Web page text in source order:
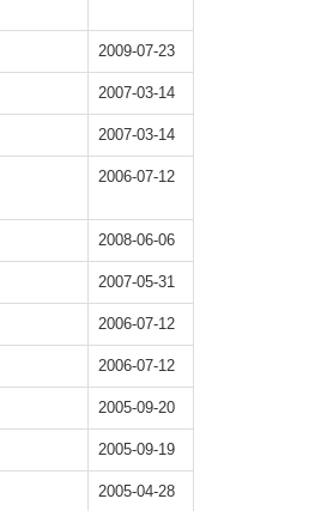
2009-07-23
2007-03-14
2007-03-14
2006-07-12
2008-06-06
2007-05-31
2006-07-12
2006-07-12
2005-09-20
2005-09-19
2005-04-28